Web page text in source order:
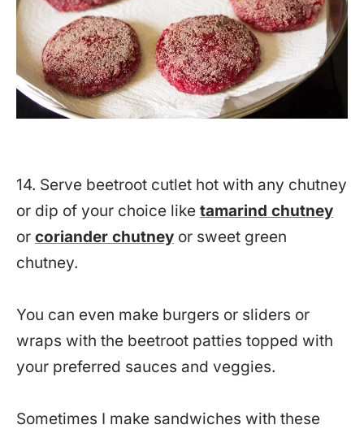
14. Serve beetroot cutlet hot with any chutney
or dip of your choice like tamarind chutney
or coriander chutney or sweet green
chutney.
You can even make burgers or sliders or
wraps with the beetroot patties topped with
your preferred sauces and veggies.
Sometimes I make sandwiches with these